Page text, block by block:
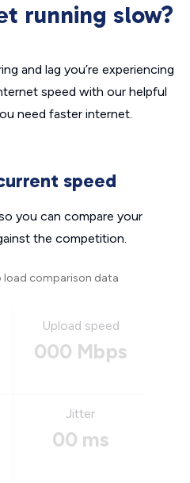
running slow?
and lag you’re experiencing
speed with our helpful
need faster internet.
speed
you can compare your
the competition.
load comparison data
Upload speed
000 Mbps
Jitter
00 ms